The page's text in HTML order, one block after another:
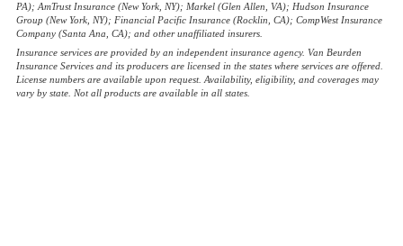
PA); AmTrust Insurance (New York, NY); Markel (Glen Allen, VA); Hudson Insurance
Group (New York, NY); Financial Pacific Insurance (Rocklin, CA); CompWest Insurance
Company (Santa Ana, CA); and other unaffiliated insurers.
Insurance services are provided by an independent insurance agency. Van Beurden
Insurance Services and its producers are licensed in the states where services are offered.
License numbers are available upon request. Availability, eligibility, and coverages may
vary by state. Not all products are available in all states.